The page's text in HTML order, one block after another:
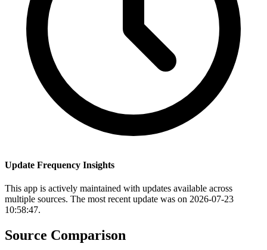
Update Frequency Insights
This app is actively maintained with updates available across
multiple sources. The most recent update was on 2026-07-23
10:58:47.
Source Comparison